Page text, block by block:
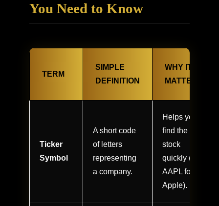
You Need to Know
TERM
SIMPLE
DEFINITION
WHY IT
MATTERS
Ticker
Symbol
A short code
of letters
representing
a company.
Helps you
find the right
stock
quickly (e.g.,
AAPL for
Apple).